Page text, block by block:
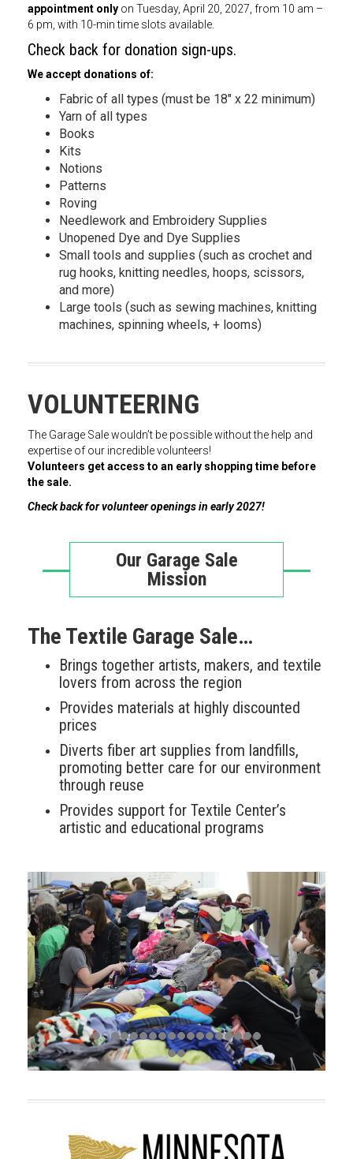
appointment only on Tuesday, April 20, 2027, from 10 am –
6 pm, with 10-min time slots available.
Check back for donation sign-ups.
We accept donations of:
Fabric of all types (must be 18″ x 22 minimum)
Yarn of all types
Books
Kits
Notions
Patterns
Roving
Needlework and Embroidery Supplies
Unopened Dye and Dye Supplies
Small tools and supplies (such as crochet and
rug hooks, knitting needles, hoops, scissors,
and more)
Large tools (such as sewing machines, knitting
machines, spinning wheels, + looms)
VOLUNTEERING
The Garage Sale wouldn’t be possible without the help and
expertise of our incredible volunteers!
Volunteers get access to an early shopping time before
the sale.
Check back for volunteer openings in early 2027!
Our Garage Sale
Mission
The Textile Garage Sale…
Brings together artists, makers, and textile
lovers from across the region
Provides materials at highly discounted
prices
Diverts fiber art supplies from landfills,
promoting better care for our environment
through reuse
Provides support for Textile Center’s
artistic and educational programs